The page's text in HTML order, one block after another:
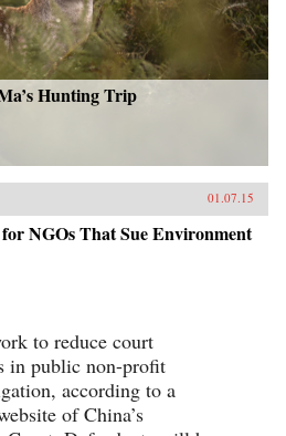
Hunting Trip
01.07.15
NGOs That Sue Environment
to reduce court
in public non-profit
according to a
of China’s